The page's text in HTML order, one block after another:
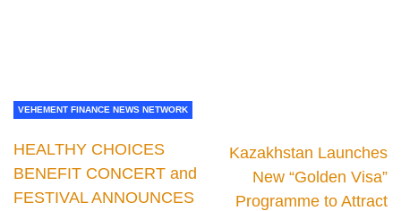
VEHEMENT FINANCE NEWS NETWORK
HEALTHY CHOICES
BENEFIT CONCERT and
FESTIVAL ANNOUNCES
Kazakhstan Launches
New “Golden Visa”
Programme to Attract